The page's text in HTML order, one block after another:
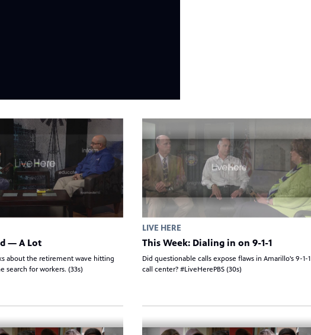
— A Lot
about the retirement wave hitting
search for workers. (33s)
LIVE HERE
This Week: Dialing in on 9-1-1
Did questionable calls expose flaws in Amarillo's 9-1-1
call center? #LiveHerePBS (30s)